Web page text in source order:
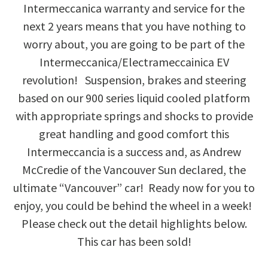
Intermeccanica warranty and service for the
next 2 years means that you have nothing to
worry about, you are going to be part of the
Intermeccanica/Electrameccainica EV
revolution! Suspension, brakes and steering
based on our 900 series liquid cooled platform
with appropriate springs and shocks to provide
great handling and good comfort this
Intermeccancia is a success and, as Andrew
McCredie of the Vancouver Sun declared, the
ultimate “Vancouver” car! Ready now for you to
enjoy, you could be behind the wheel in a week!
Please check out the detail highlights below.
This car has been sold!